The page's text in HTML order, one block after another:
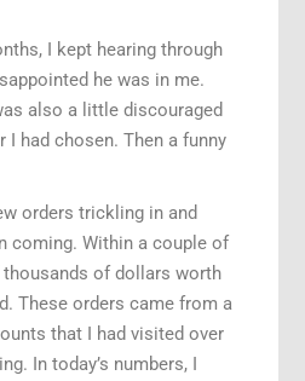
I kept hearing through
he was in me.
also a little discouraged
had chosen. Then a funny
orders trickling in and
coming. Within a couple of
of dollars worth
These orders came from a
that I had visited over
In today’s numbers, I